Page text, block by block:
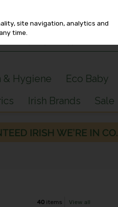
& Hygiene Eco Baby
Irish Brands Sale
40 items View all
site navigation, analytics and
time.